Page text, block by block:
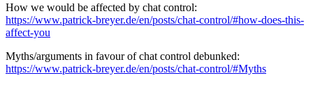
How we would be affected by chat control:
https://www.patrick-breyer.de/en/posts/chat-control/#how-does-this-
affect-you
Myths/arguments in favour of chat control debunked:
https://www.patrick-breyer.de/en/posts/chat-control/#Myths